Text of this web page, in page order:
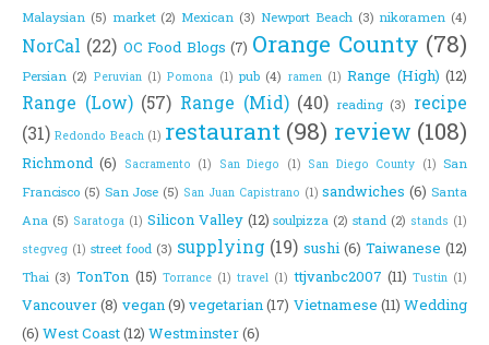
Malaysian (5) market (2) Mexican (3) Newport Beach (3) nikoramen (4)
NorCal (22) OC Food Blogs (7) Orange County (78)
Persian (2) Peruvian (1) Pomona (1) pub (4) ramen (1) Range (High) (12)
Range (Low) (57) Range (Mid) (40) reading (3) recipe
(31) Redondo Beach (1) restaurant (98) review (108)
Richmond (6) Sacramento (1) San Diego (1) San Diego County (1) San
Francisco (5) San Jose (5) San Juan Capistrano (1) sandwiches (6) Santa
Ana (5) Saratoga (1) Silicon Valley (12) soulpizza (2) stand (2) stands (1)
stegveg (1) street food (3) supplying (19) sushi (6) Taiwanese (12)
Thai (3) TonTon (15) Torrance (1) travel (1) ttjvanbc2007 (11) Tustin (1)
Vancouver(8) vegan(9) vegetarian(17) Vietnamese (11) Wedding
(6) West Coast(12) Westminster(6)